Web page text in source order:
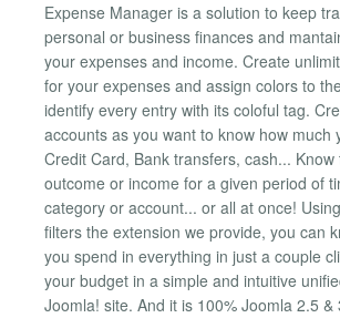
Expense Manager is a solution to keep
personal or business finances and
your expenses and income. Create
for your expenses and assign colors to
identify every entry with its coloful tag.
accounts as you want to know how much
Credit Card, Bank transfers, cash... Know
outcome or income for a given period of
category or account... or all at once!
filters the extension we provide, you can
you spend in everything in just a couple
your budget in a simple and intuitive
Joomla! site. And it is 100% Joomla 2.5 &